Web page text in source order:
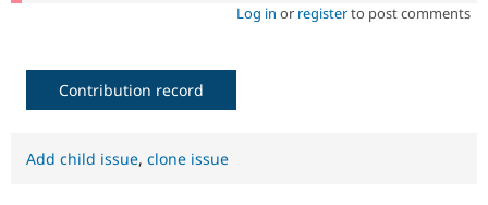
Drupal for
Log in or registerto post comments
Contribution record
Add child issue, clone issue